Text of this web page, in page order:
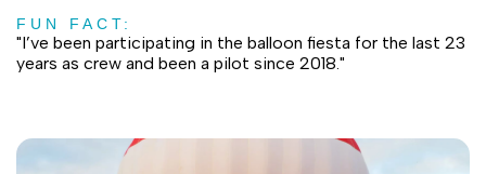
FUN FACT:
"I’ve been participating in the balloon fiesta for the last 23
years as crew and been a pilot since 2018."